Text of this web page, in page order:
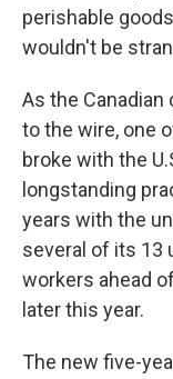
perishable
wouldn't be
As the
to the wire, one
broke with the
longstanding
years with the
several of its 13
workers ahead
later this year.
The new five-